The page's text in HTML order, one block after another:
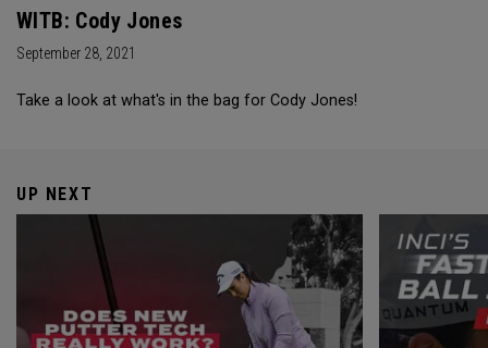
WITB: Cody Jones
September 28, 2021
Take a look at what's in the bag for Cody Jones!
UP NEXT